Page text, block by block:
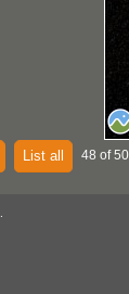
List all 48 of